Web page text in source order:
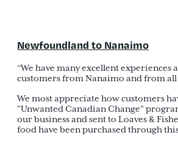
Newfoundland to Nanaimo
“We have many excellent
customers from Nanaimo and from
We most appreciate how customers
"Unwanted Canadian Change"
our business and sent to Loaves &
food have been purchased through